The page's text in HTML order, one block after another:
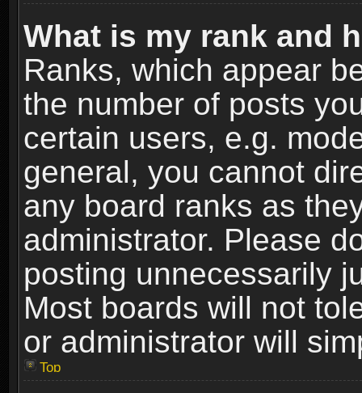
What is my rank and
Ranks, which appear
the number of posts
certain users, e.g.
general, you cannot
any board ranks as
administrator. Please
posting unnecessarily
Most boards will not
or administrator will
Top